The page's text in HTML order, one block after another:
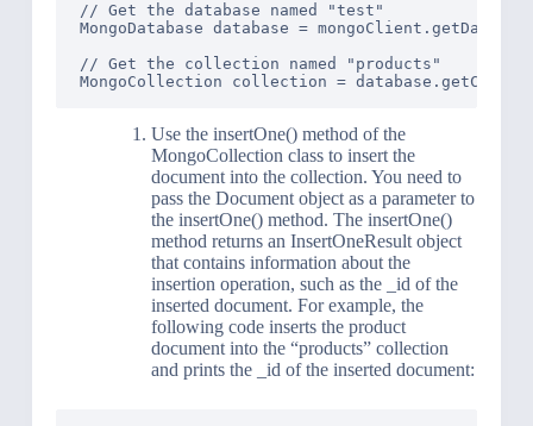
// Get the database named "test"
MongoDatabase database =
// Get the collection named "products"
Use the insertOne() method of the
MongoCollection class to insert the
document into the collection. You need to
pass the Document object as a parameter to
the insertOne() method. The insertOne()
method returns an InsertOneResult object
that contains information about the
insertion operation, such as the _id of the
inserted document. For example, the
following code inserts the product
document into the “products” collection
and prints the _id of the inserted document: